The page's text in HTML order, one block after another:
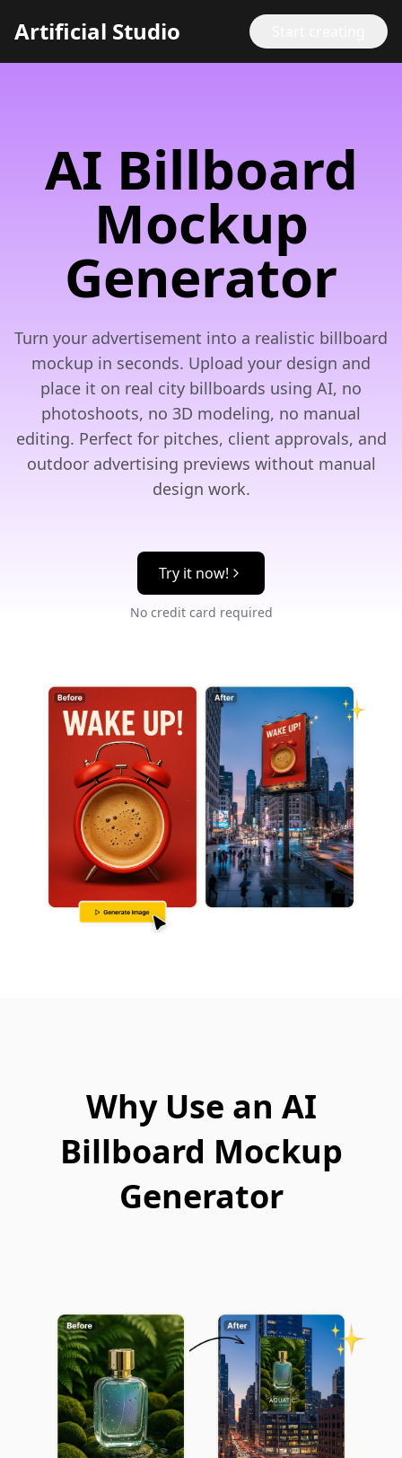
Artificial Studio
AI Billboard
Mockup
Generator
Turn your advertisement into a realistic billboard
mockup in seconds. Upload your design and
place it on real city billboards using AI, no
photoshoots, no 3D modeling, no manual
editing. Perfect for pitches, client approvals, and
outdoor advertising previews without manual
design work.
Try it now!
No credit card required
Why Use an AI
Billboard Mockup
Generator